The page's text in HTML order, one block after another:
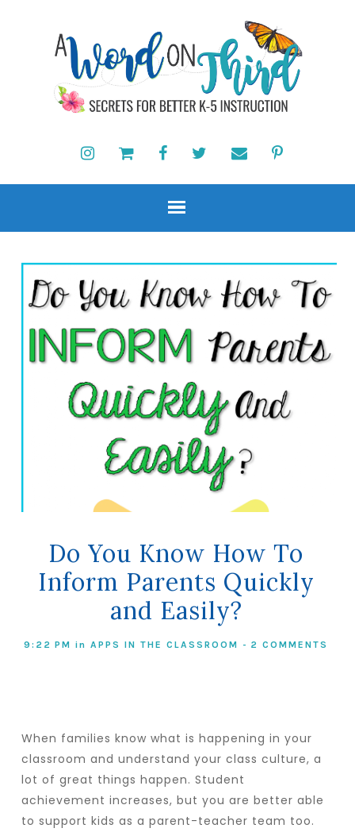
Do You Know How To
Inform Parents Quickly
and Easily?
9:22 PM inAPPS IN THE CLASSROOM - 2 COMMENTS
When families know what is happening in your
classroom and understand your class culture, a
lot of great things happen. Student
achievement increases, but you are better able
to support kids as a parent-teacher team too.